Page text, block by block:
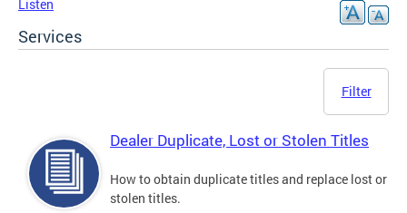
Listen
Services
Filter
Dealer Duplicate, Lost or Stolen Titles
How to obtain duplicate titles and replace lost or
stolen titles.